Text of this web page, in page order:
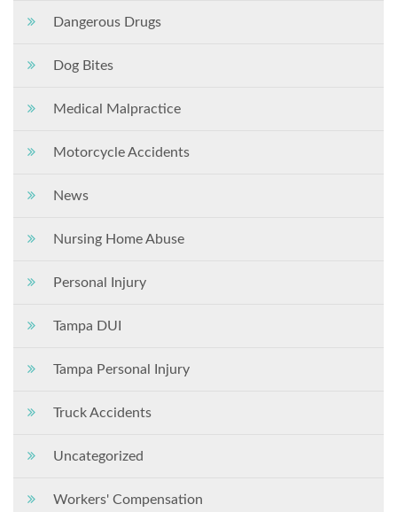
Dangerous Drugs
Dog Bites
Medical Malpractice
Motorcycle Accidents
News
Nursing Home Abuse
Personal Injury
Tampa DUI
Tampa Personal Injury
Truck Accidents
Uncategorized
Workers' Compensation